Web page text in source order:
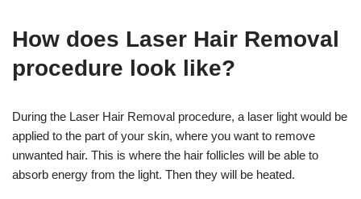
How does Laser Hair Removal
procedure look like?
During the Laser Hair Removal procedure, a laser light would be
applied to the part of your skin, where you want to remove
unwanted hair. This is where the hair follicles will be able to
absorb energy from the light. Then they will be heated.